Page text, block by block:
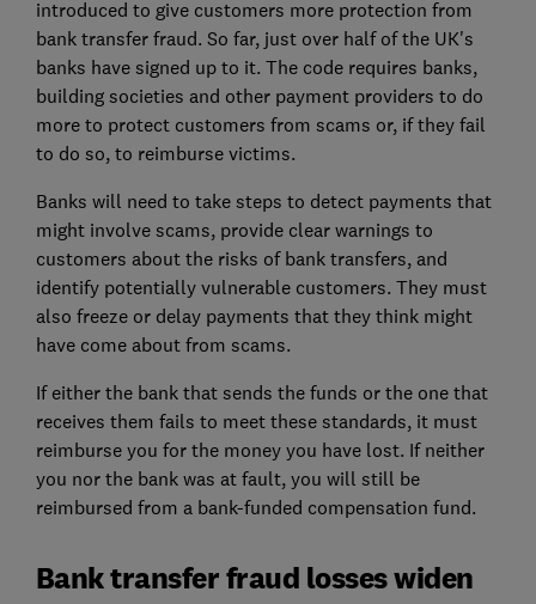
introduced to give customers more protection from
bank transfer fraud. So far, just over half of the UK's
banks have signed up to it. The code requires banks,
building societies and other payment providers to do
more to protect customers from scams or, if they fail
to do so, to reimburse victims.
Banks will need to take steps to detect payments that
might involve scams, provide clear warnings to
customers about the risks of bank transfers, and
identify potentially vulnerable customers. They must
also freeze or delay payments that they think might
have come about from scams.
If either the bank that sends the funds or the one that
receives them fails to meet these standards, it must
reimburse you for the money you have lost. If neither
you nor the bank was at fault, you will still be
reimbursed from a bank-funded compensation fund.
Bank transfer fraud losses widen